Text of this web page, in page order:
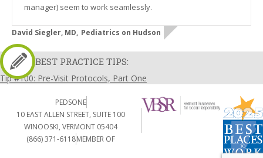
manager) seem to work seamlessly.
David Siegler, MD, Pediatrics on Hudson
BEST PRACTICE TIPS:
Tip #100: Pre-Visit Protocols, Part One
PEDSONE
10 EAST ALLEN STREET, SUITE 100
WINOOSKI, VERMONT 05404
(866) 371-6118MEMBER OF